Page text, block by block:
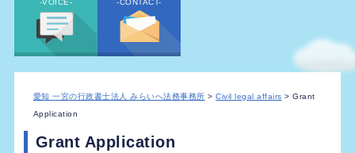
愛知 一宮の行政書士法人 みらいへ法務事務所 >Civil legal affairs > Grant
Application
Grant Application